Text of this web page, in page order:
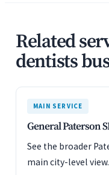
Related
dentists
MAIN SERVICE
General Paterson
See the broader
main city-level view.